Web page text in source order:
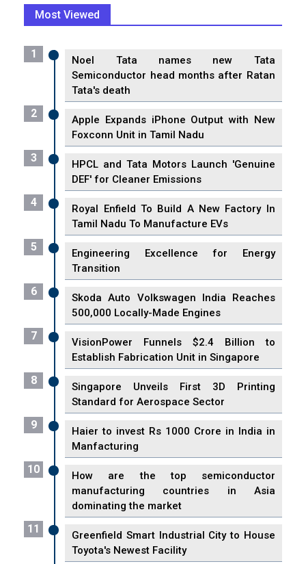
Most Viewed
1
Noel Tata names new Tata
Semiconductor head months after Ratan
Tata's death
2
Apple Expands iPhone Output with New
Foxconn Unit in Tamil Nadu
3
HPCL and Tata Motors Launch 'Genuine
DEF' for Cleaner Emissions
4
Royal Enfield To Build A New Factory In
Tamil Nadu To Manufacture EVs
5
Engineering Excellence for Energy
Transition
6
Skoda Auto Volkswagen India Reaches
500,000 Locally-Made Engines
7
VisionPower Funnels $2.4 Billion to
Establish Fabrication Unit in Singapore
8
Singapore Unveils First 3D Printing
Standard for Aerospace Sector
9
Haier to invest Rs 1000 Crore in India in
Manfacturing
10
How are the top semiconductor
manufacturing countries in Asia
dominating the market
11
Greenfield Smart Industrial City to House
Toyota's Newest Facility